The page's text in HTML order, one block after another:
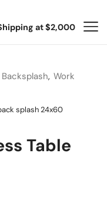
at $2,000
, Work
Table